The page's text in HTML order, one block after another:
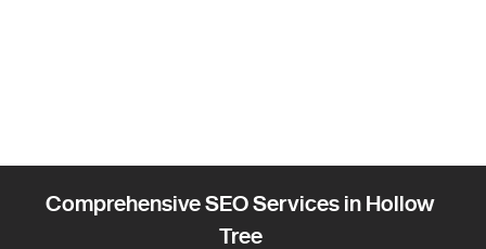
Comprehensive SEO Services in Hollow
Tree